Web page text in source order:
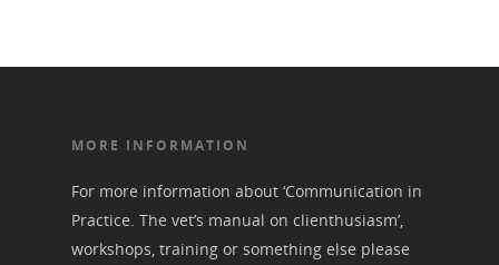
MORE INFORMATION
For more information about ‘Communication in
Practice. The vet’s manual on clienthusiasm’,
workshops, training or something else please